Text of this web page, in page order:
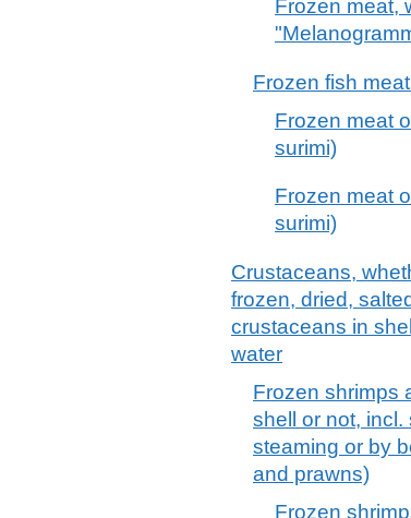
Frozen meat,
Frozen fish
Frozen meat
surimi)
Frozen meat
surimi)
Crustaceans,
frozen, dried,
crustaceans in
water
Frozen shrimps
shell or not,
steaming or by
and prawns)
Frozen